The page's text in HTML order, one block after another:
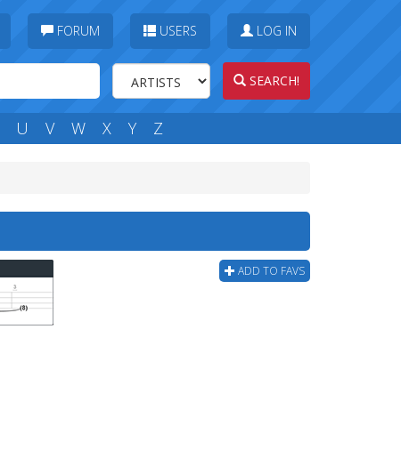
FORUM USERS LOG IN
SEARCH!
U V W X Y Z
ADD TO FAVS